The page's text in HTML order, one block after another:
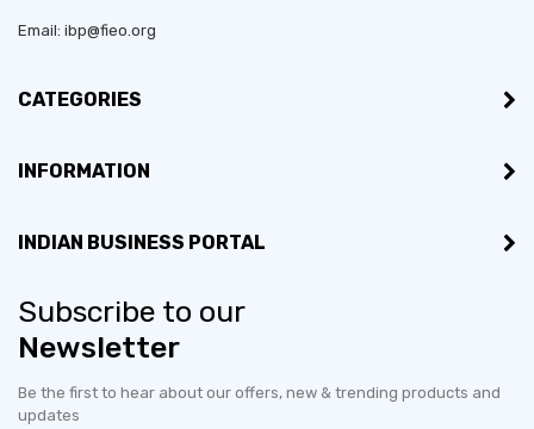
Email: ibp@fieo.org
CATEGORIES
INFORMATION
INDIAN BUSINESS PORTAL
Subscribe to our
Newsletter
Be the first to hear about our offers, new & trending products and
updates